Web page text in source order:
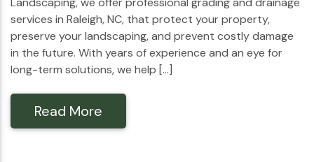
services in Raleigh, NC, that protect your property,
preserve your landscaping, and prevent costly damage
in the future. With years of experience and an eye for
long-term solutions, we help […]
Read More